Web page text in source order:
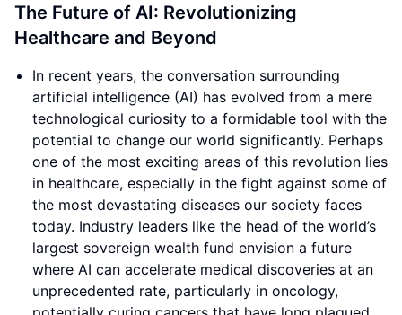
The Future of AI: Revolutionizing
Healthcare and Beyond
In recent years, the conversation surrounding
artificial intelligence (AI) has evolved from a mere
technological curiosity to a formidable tool with the
potential to change our world significantly. Perhaps
one of the most exciting areas of this revolution lies
in healthcare, especially in the fight against some of
the most devastating diseases our society faces
today. Industry leaders like the head of the world’s
largest sovereign wealth fund envision a future
where AI can accelerate medical discoveries at an
unprecedented rate, particularly in oncology,